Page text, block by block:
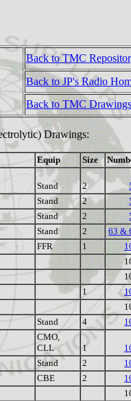
Back to TMC
Back to JP's Radio
Back to TMC
Drawings:
Equip Size
Stand 2
Stand 2
Stand 2
Stand 2
63 &
FFR 1
1
Stand 4
CMO,
CLL
1
Stand 2
CBE 2